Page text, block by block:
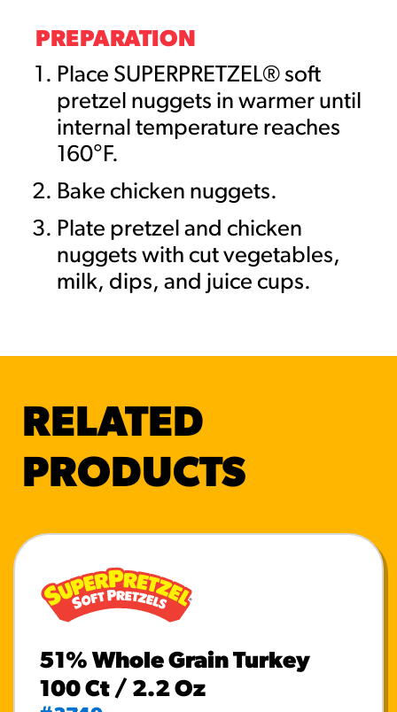
PREPARATION
Place SUPERPRETZEL® soft
pretzel nuggets in warmer until
internal temperature reaches
160°F.
Bake chicken nuggets.
Plate pretzel and chicken
nuggets with cut vegetables,
milk, dips, and juice cups.
RELATED
PRODUCTS
51% Whole Grain Turkey
100 Ct / 2.2 Oz